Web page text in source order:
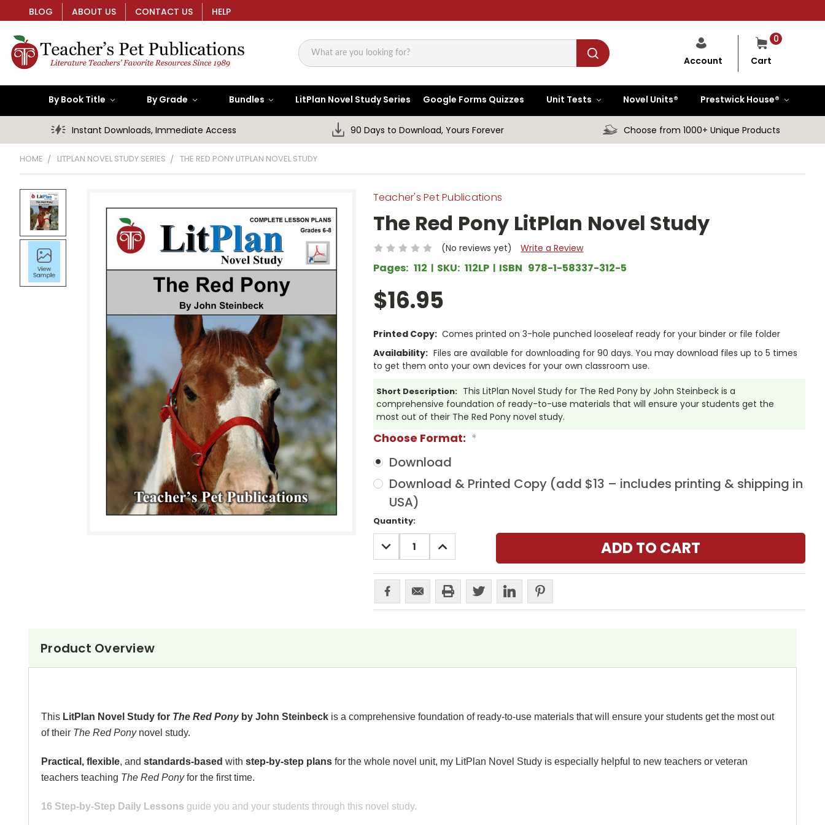
BLOG ABOUT US CONTACT US HELP
Search
0
Cart
Account
By Book Title By Grade Bundles LitPlan Novel Study Series Google Forms Quizzes Unit Tests Novel Units® Prestwick House®
Instant Downloads, Immediate Access 90 Days to Download, Yours Forever Choose from 1000+ Unique Products
HOME LITPLAN NOVEL STUDY SERIES THE RED PONY LITPLAN NOVEL STUDY
Teacher's Pet Publications
The Red Pony LitPlan Novel Study
(No reviews yet) Write a Review
Pages: 112 SKU: 112LP ISBN 978-1-58337-312-5
$16.95
Printed Copy: Comes printed on 3-hole punched looseleaf ready for your binder or file folder
Availability: Files are available for downloading for 90 days. You may download files up to 5 times
to get them onto your own devices for your own classroom use.
Short Description: This LitPlan Novel Study for The Red Pony by John Steinbeck is a
comprehensive foundation of ready-to-use materials that will ensure your students get the
most out of their The Red Pony novel study.
Choose Format: *
Download
Download & Printed Copy (add $13 – includes printing & shipping in
USA)
Current
Stock:
Quantity:
DECREASE
QUANTITY:
INCREASE
QUANTITY:
Product Overview
This LitPlan Novel Study for The Red Pony by John Steinbeck is a comprehensive foundation of ready-to-use materials that will ensure your students get the most out
of their The Red Pony novel study.
Practical, flexible, and standards-based with step-by-step plans for the whole novel unit, my LitPlan Novel Study is especially helpful to new teachers or veteran
teachers teaching The Red Ponyfor the first time.
16 Step-by-Step Daily Lessons guide you and your students through this novel study.